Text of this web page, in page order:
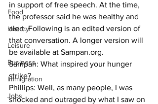
Food
History
Leisure
Business
Immigration
Jobs
in support of free speech. At the time,
the professor said he was healthy and
alert. Following is an edited version of
that conversation. A longer version will
be available at Sampan.org.
Sampan: What inspired your hunger
strike?
Phillips: Well, as many people, I was
shocked and outraged by what I saw on